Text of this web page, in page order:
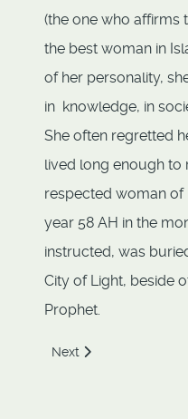
(the one who affirms
the best woman in
of her personality,
in knowledge, in
She often regretted
lived long enough to
respected woman of
year 58 AH in the
instructed, was
City of Light, beside
Prophet.
Next article: Barakah
Next